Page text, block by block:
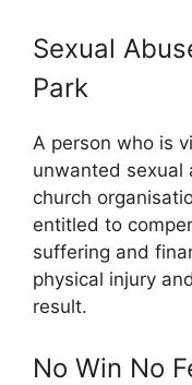
Sexual
Park
A person who is
unwanted sexual
church
entitled to
suffering and
physical injury
result.
No Win No